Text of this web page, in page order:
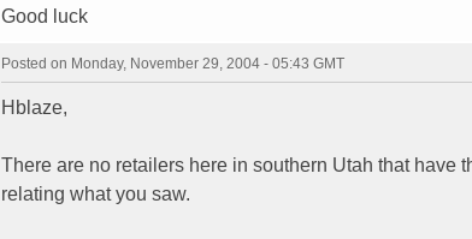
Good luck
Posted on Monday, November 29, 2004 - 05:43 GMT
Hblaze,
There are no retailers here in southern Utah that have
relating what you saw.